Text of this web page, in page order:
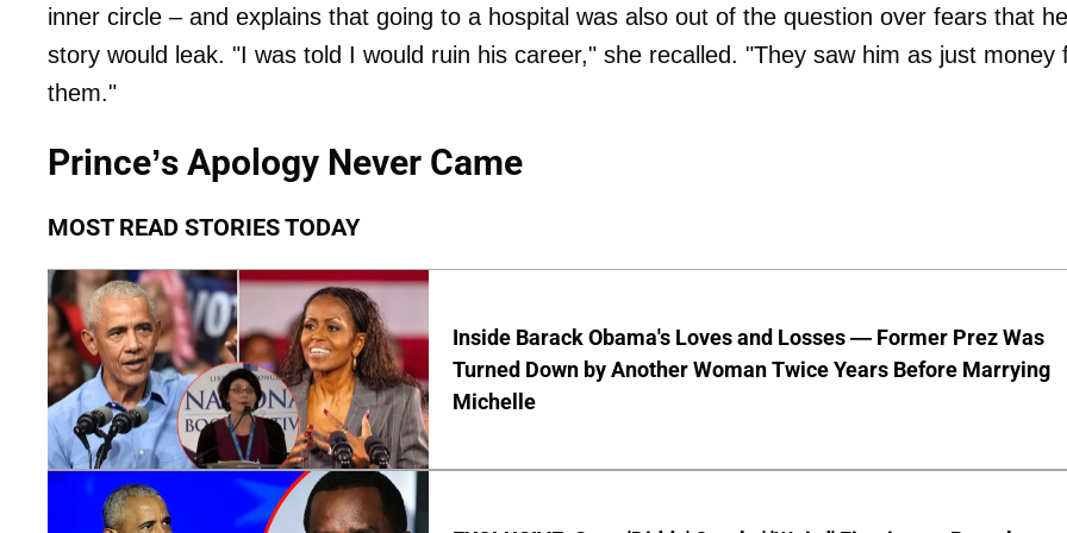
inner circle – and explains that going to a hospital was also out of the question over fears that
story would leak. "I was told I would ruin his career," she recalled. "They saw him as just money
them."
Prince’s Apology Never Came
MOST READ STORIES TODAY
Inside Barack Obama's Loves and Losses — Former Prez Was
Turned Down by Another Woman Twice Years Before Marrying
Michelle